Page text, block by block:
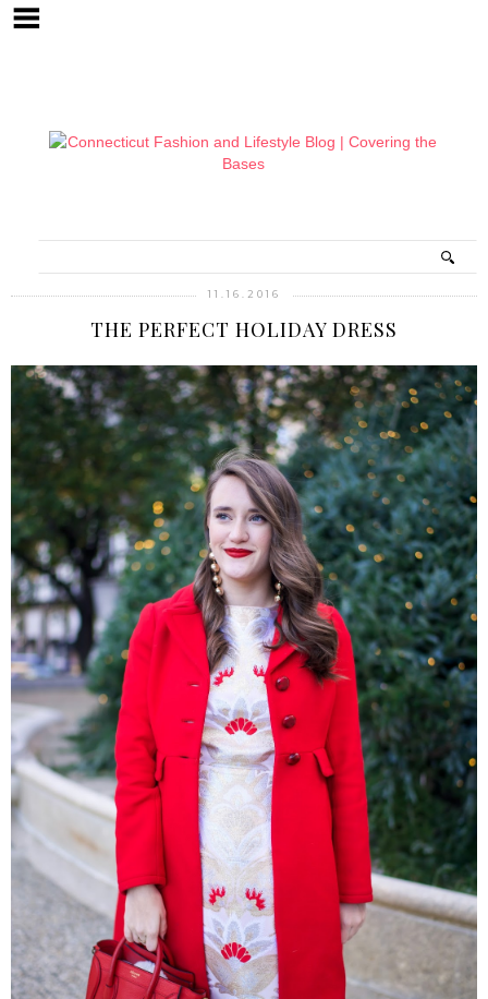
11.16.2016
THE PERFECT HOLIDAY DRESS